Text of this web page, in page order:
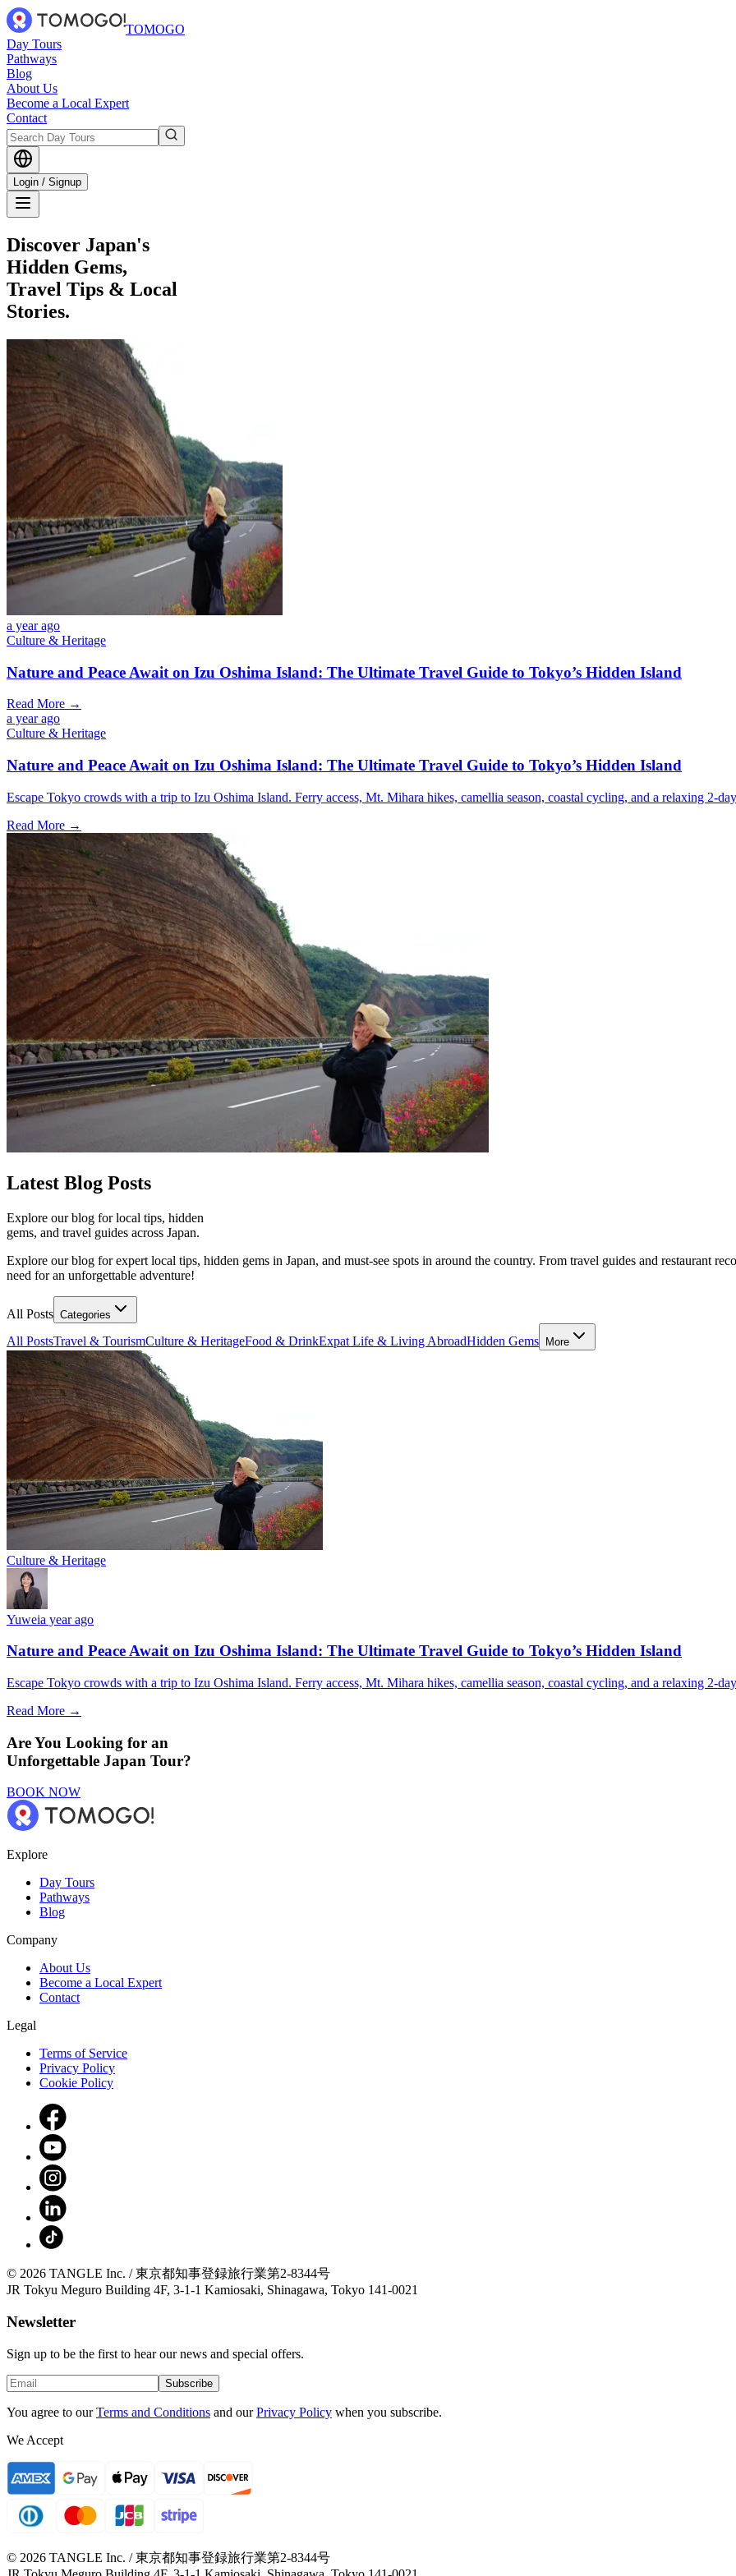
TOMOGO
Day Tours
Pathways
Blog
About Us
Become a Local Expert
Contact
Login / Signup
Discover Japan's
Hidden Gems,
Travel Tips & Local
Stories.
a year ago
Culture & Heritage
Nature and Peace Await on Izu Oshima Island: The Ultimate Travel Guide to Tokyo’s Hidden Island
Read More →
a year ago
Culture & Heritage
Nature and Peace Await on Izu Oshima Island: The Ultimate Travel Guide to Tokyo’s Hidden Island
Escape Tokyo crowds with a trip to Izu Oshima Island. Ferry access, Mt. Mihara hikes, camellia season, coastal cycling, and a relaxing 2-
Read More →
Latest Blog Posts
Explore our blog for local tips, hidden
gems, and travel guides across Japan.
Explore our blog for expert local tips, hidden gems in Japan, and must-see spots in around the country. From travel guides and restaurant
need for an unforgettable adventure!
All Posts Categories
All PostsTravel & TourismCulture & HeritageFood & DrinkExpat Life & Living AbroadHidden Gems More
Culture & Heritage
Yuweia year ago
Nature and Peace Await on Izu Oshima Island: The Ultimate Travel Guide to Tokyo’s Hidden Island
Escape Tokyo crowds with a trip to Izu Oshima Island. Ferry access, Mt. Mihara hikes, camellia season, coastal cycling, and a relaxing 2-
Read More →
Are You Looking for an
Unforgettable Japan Tour?
BOOK NOW
Explore
Day Tours
Pathways
Blog
Company
About Us
Become a Local Expert
Contact
Legal
Terms of Service
Privacy Policy
Cookie Policy
© 2026 TANGLE Inc. / 東京都知事登録旅行業第2-8344号
JR Tokyu Meguro Building 4F, 3-1-1 Kamiosaki, Shinagawa, Tokyo 141-0021
Newsletter
Sign up to be the first to hear our news and special offers.
Subscribe
You agree to our Terms and Conditions and our Privacy Policy when you subscribe.
We Accept
© 2026 TANGLE Inc. / 東京都知事登録旅行業第2-8344号